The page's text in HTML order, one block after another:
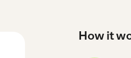
How it